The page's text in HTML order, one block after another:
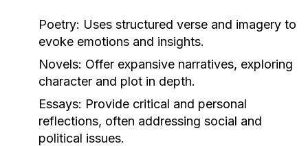
Poetry: Uses structured verse and imagery to
evoke emotions and insights.
Novels: Offer expansive narratives, exploring
character and plot in depth.
Essays: Provide critical and personal
reflections, often addressing social and
political issues.